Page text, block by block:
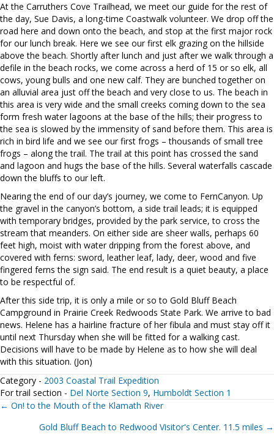
At the Carruthers Cove Trailhead, we meet our guide for the rest of
the day, Sue Davis, a long-time Coastwalk volunteer. We drop off the
road here and down onto the beach, and stop at the first major rock
for our lunch break. Here we see our first elk grazing on the hillside
above the beach. Shortly after lunch and just after we walk through a
defile in the beach rocks, we come across a herd of 15 or so elk, all
cows, young bulls and one new calf. They are bunched together on
an alluvial area just off the beach and very close to us. The beach in
this area is very wide and the small creeks coming down to the sea
form fresh water lagoons at the base of the hills; their progress to
the sea is slowed by the immensity of sand before them. This area is
rich in bird life and we see our first frogs – thousands of small tree
frogs – along the trail. The trail at this point has crossed the sand
and lagoon and hugs the base of the hills. Several waterfalls cascade
down the bluffs to our left.
Nearing the end of our day’s journey, we come to FernCanyon. Up
the gravel in the canyon’s bottom, a side trail leads; it is equipped
with temporary bridges, provided by the park service, to cross the
stream that meanders. On either side are sheer walls, perhaps 60
feet high, moist with water dripping from the forest above, and
covered with ferns: sword, leather leaf, lady, deer, wood and five
fingered ferns the sign said. The end result is a quiet beauty, a place
to be respectful of.
After this side trip, it is only a mile or so to Gold Bluff Beach
Campground in Prairie Creek Redwoods State Park. We arrive to bad
news. Helene has a hairline fracture of her fibula and must stay off it
until next Thursday when she will be fitted for a walking cast.
Decisions will have to be made by Helene as to how she will deal
with this situation. (Jon)
Category - 2003 Coastal Trail Expedition
For trail section - Del Norte Section 9, Humboldt Section 1
Posts
navigation
← On! to the Mouth of the Klamath River
Gold Bluff Beach to Redwood Visitor's Center. 11.5 miles →